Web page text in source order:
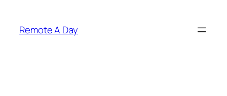
content
Remote A Day